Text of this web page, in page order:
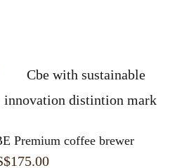
Premium coffee brewer
175.00